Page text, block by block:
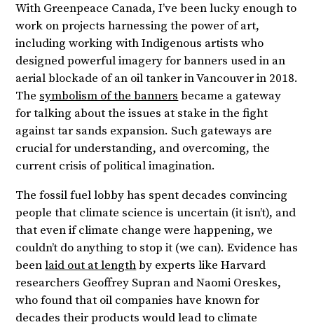
With Greenpeace Canada, I’ve been lucky enough to
work on projects harnessing the power of art,
including working with Indigenous artists who
designed powerful imagery for banners used in an
aerial blockade of an oil tanker in Vancouver in 2018.
The symbolism of the banners became a gateway
for talking about the issues at stake in the fight
against tar sands expansion. Such gateways are
crucial for understanding, and overcoming, the
current crisis of political imagination.
The fossil fuel lobby has spent decades convincing
people that climate science is uncertain (it isn’t), and
that even if climate change were happening, we
couldn’t do anything to stop it (we can). Evidence has
beenlaid out at lengthby experts like Harvard
researchers Geoffrey Supran and Naomi Oreskes,
who found that oil companies have known for
decades their products would lead to climate